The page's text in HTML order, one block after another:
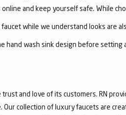
and keep yourself safe. While
while we understand looks are
hand wash sink design before
and love of its customers. RN
Our collection of luxury faucets are